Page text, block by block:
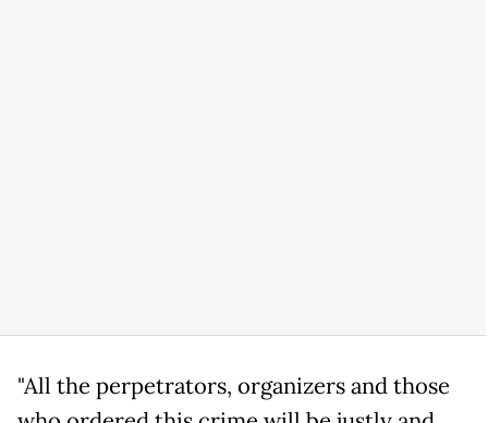
"All the perpetrators, organizers and those